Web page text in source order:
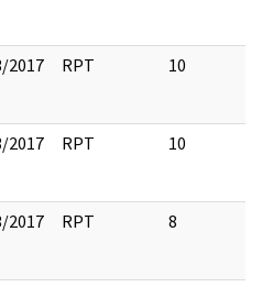
2017 RPT 10
2017 RPT 10
2017 RPT 8